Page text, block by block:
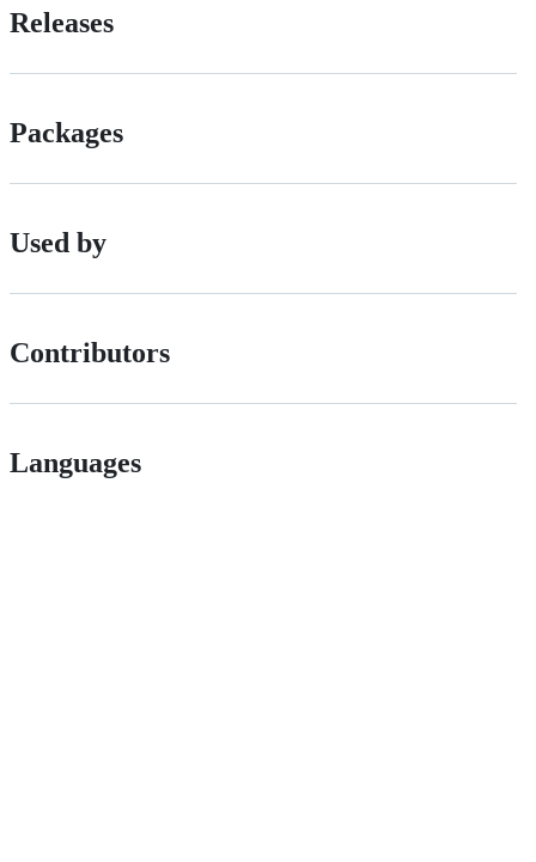
Releases
Packages
Used by
Contributors
Languages